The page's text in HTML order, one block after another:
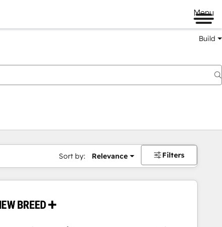
Menu
Build
Sort by: Relevance Filters